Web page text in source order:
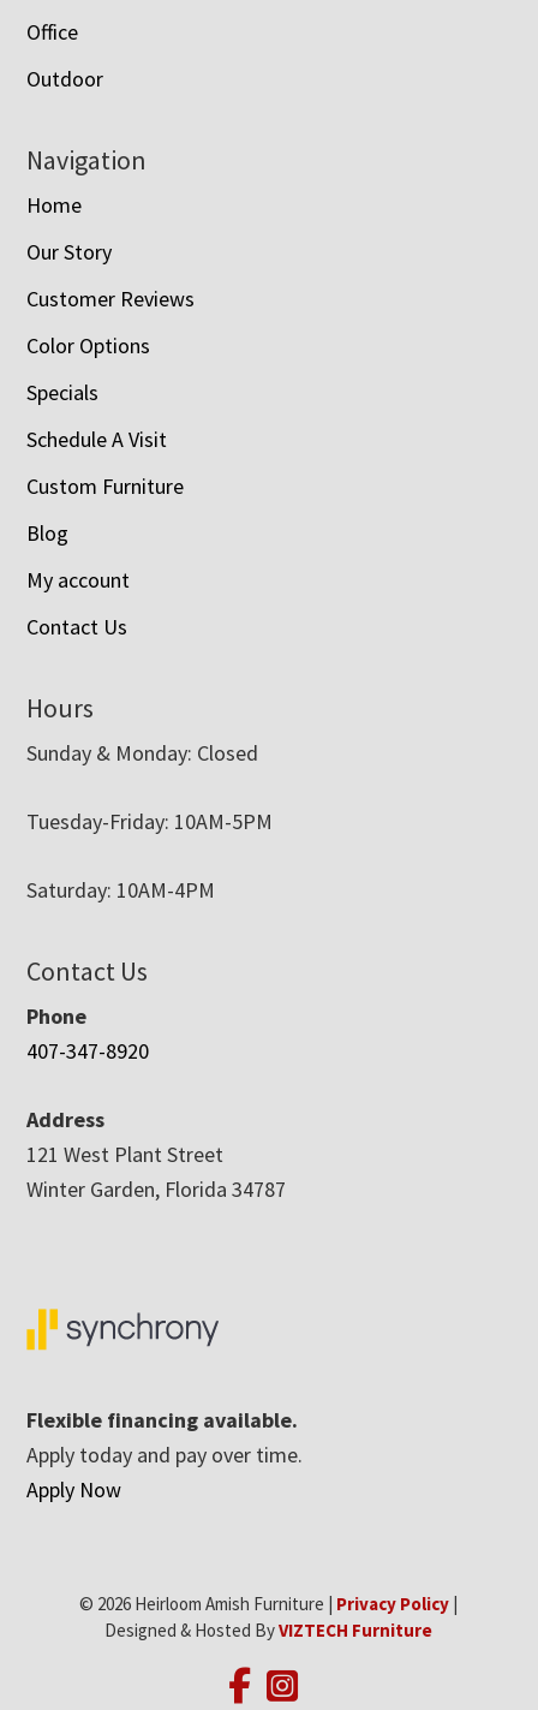
Office
Outdoor
Navigation
Home
Our Story
Customer Reviews
Color Options
Specials
Schedule A Visit
Custom Furniture
Blog
My account
Contact Us
Hours
Sunday & Monday: Closed
Tuesday-Friday: 10AM-5PM
Saturday: 10AM-4PM
Contact Us
Phone
407-347-8920
Address
121 West Plant Street
Winter Garden, Florida 34787
Flexible financing available.
Apply today and pay over time.
Apply Now
© 2026 Heirloom Amish Furniture | Privacy Policy |
Designed & Hosted ByVIZTECH Furniture